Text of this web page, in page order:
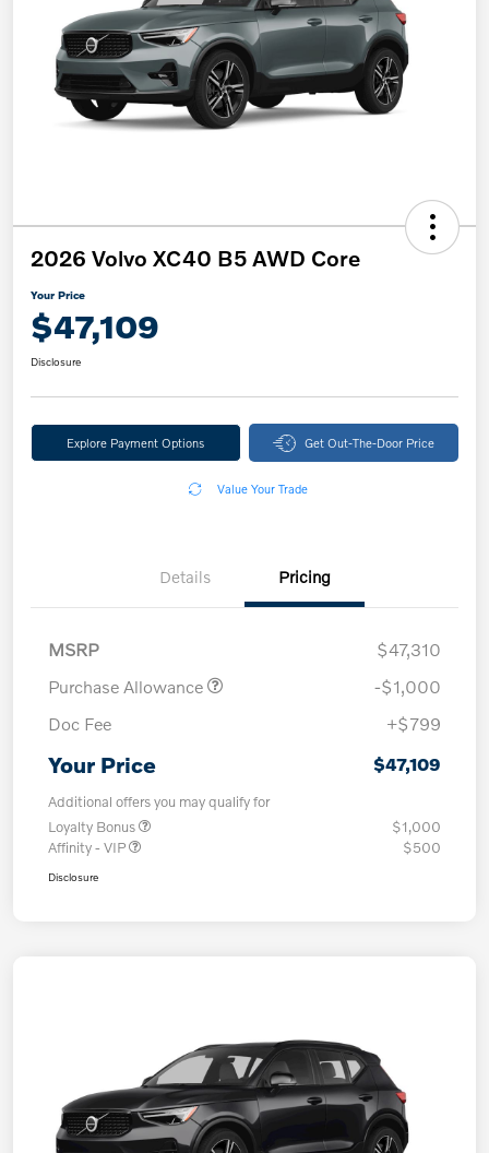
2026 Volvo XC40 B5 AWD Core
Your Price
$47,109
Disclosure
Explore Payment Options Get Out-The-Door Price
Value Your Trade
Details Pricing
MSRP
$47,310
Purchase Allowance
-$1,000
Doc Fee
+$799
Your Price $47,109
Additional offers you may qualify for
Loyalty Bonus
$1,000
Affinity - VIP
$500
Disclosure